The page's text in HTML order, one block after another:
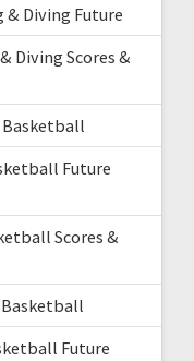
& Diving Future
Diving Scores &
Basketball
Future
Scores &
Basketball
Future